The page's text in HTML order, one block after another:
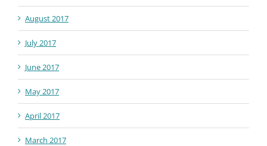
August 2017
July 2017
June 2017
May 2017
April 2017
March 2017